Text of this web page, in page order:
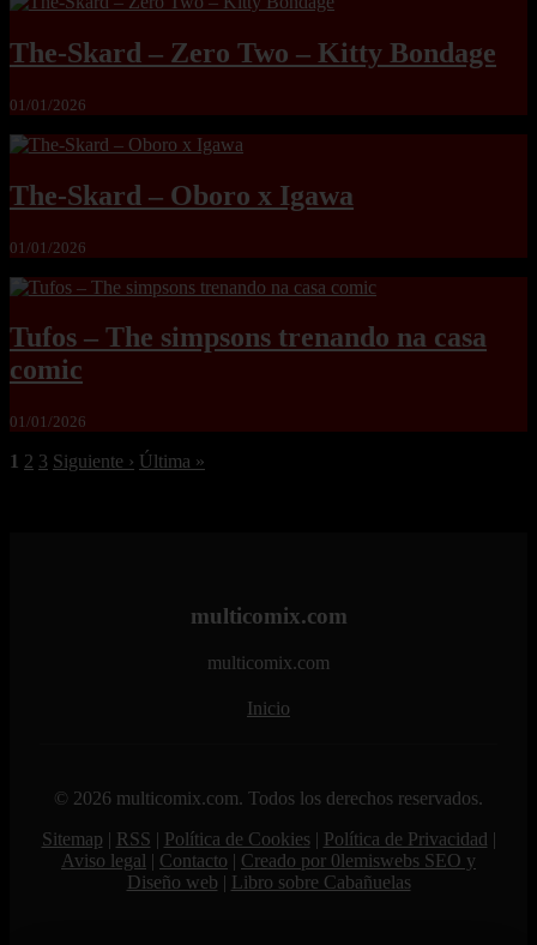
The-Skard – Zero Two – Kitty Bondage
01/01/2026
The-Skard – Oboro x Igawa
01/01/2026
Tufos – The simpsons trenando na casa
comic
01/01/2026
1 2 3 Siguiente › Última »
multicomix.com
multicomix.com
Inicio
© 2026 multicomix.com. Todos los derechos reservados.
Sitemap | RSS | Política de Cookies| Política de Privacidad |
Aviso legal | Contacto | Creado por 0lemiswebs SEO y
Diseño web | Libro sobre Cabañuelas